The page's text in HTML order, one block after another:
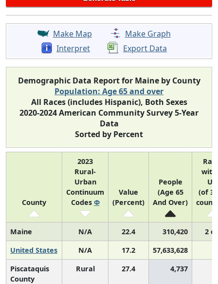
Make Map
Make Graph
Interpret
Export Data
Demographic Data Report for Maine by County
Population: Age 65 and over
All Races (includes Hispanic), Both Sexes
2020-2024 American Community Survey 5-Year
Data
Sorted by Percent
County
2023
Rural-
Urban
Continuum
Codes Φ
Value
(Percent)
People
(Age 65
And Over)
US
(of
Maine N/A 22.4 310,420
2
United States
N/A 17.2 57,633,628
Piscataquis
County
Rural 27.4 4,737